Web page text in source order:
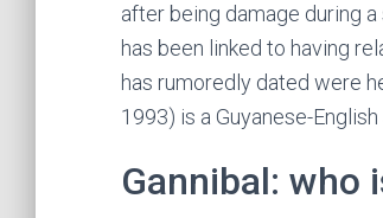
after being damage during a
has been linked to having
has rumoredly dated were
1993) is a Guyanese-English
Gannibal: who